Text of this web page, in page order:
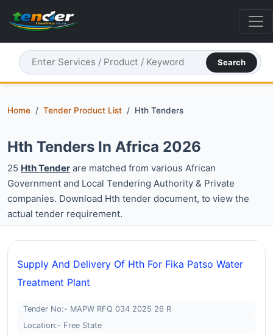
Search
Home Tender Product List Hth Tenders
Hth Tenders In Africa 2026
25 Hth Tender are matched from various African
Government and Local Tendering Authority & Private
companies. Download Hth tender document, to view the
actual tender requirement.
Supply And Delivery Of Hth For Fika Patso Water
Treatment Plant
Tender No:- MAPW RFQ 034 2025 26 R
Location:- Free State